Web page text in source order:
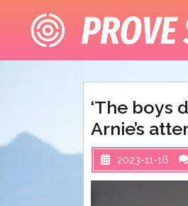
content
‘The boys
Arnie’s
2023-11-16